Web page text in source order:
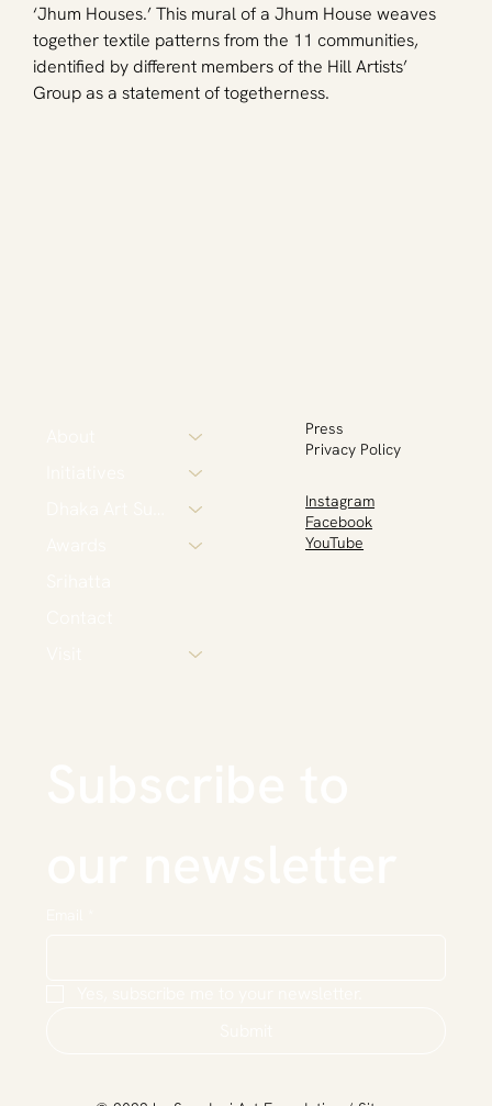
‘Jhum Houses.’ This mural of a Jhum House weaves
together textile patterns from the 11 communities,
identified by different members of the Hill Artists’
Group as a statement of togetherness.
Press
Privacy Policy
Instagram
Facebook
YouTube